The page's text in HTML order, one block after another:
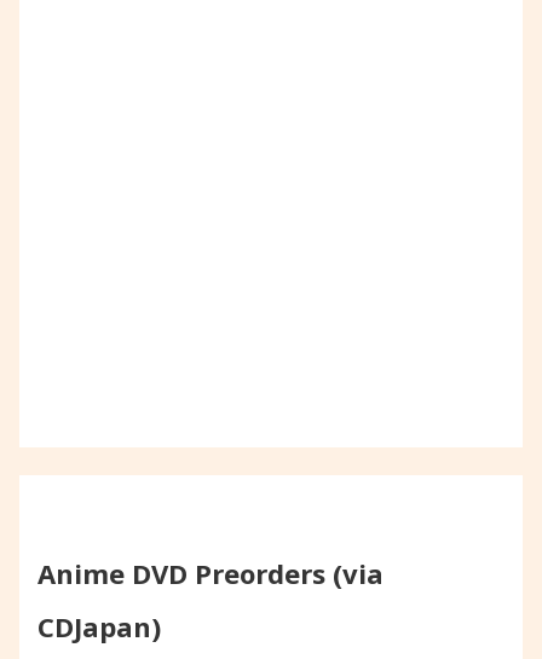
Anime DVD Preorders (via
CDJapan)